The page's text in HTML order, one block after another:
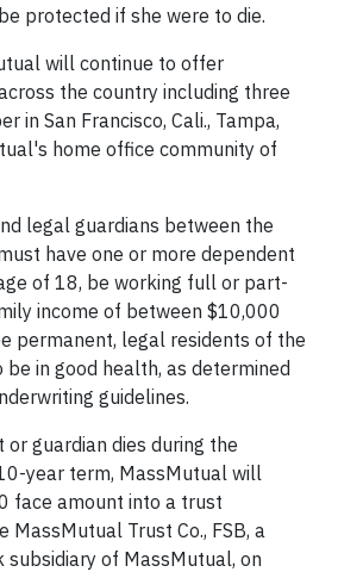
protected if she were to die.
will continue to offer
the country including three
in San Francisco, Cali., Tampa,
home office community of
legal guardians between the
have one or more dependent
of 18, be working full or part-
income of between $10,000
permanent, legal residents of the
be in good health, as determined
guidelines.
guardian dies during the
year term, MassMutual will
face amount into a trust
MassMutual Trust Co., FSB, a
of MassMutual, on